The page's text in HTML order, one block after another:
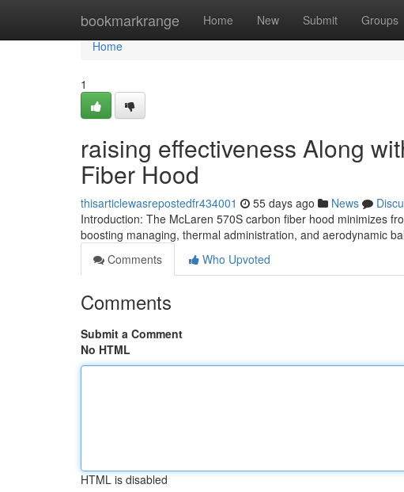
bookmarkrange Home New Submit Groups
Home
Home
1
raising effectiveness Along
Fiber Hood
thisarticlewasrepostedfr434001 55 days ago News
Introduction: The McLaren 570S carbon fiber hood minimizes
boosting managing, thermal administration, and aerodynamic
Comments
Who Upvoted
Comments
Submit a Comment
No HTML
HTML is disabled